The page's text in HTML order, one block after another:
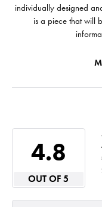
individually designed
is a piece that will
4.8
OUT OF 5